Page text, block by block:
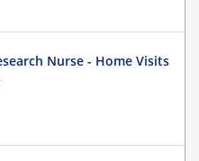
Nurse - Home Visits